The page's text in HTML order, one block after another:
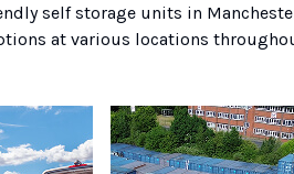
self storage units in
at various locations